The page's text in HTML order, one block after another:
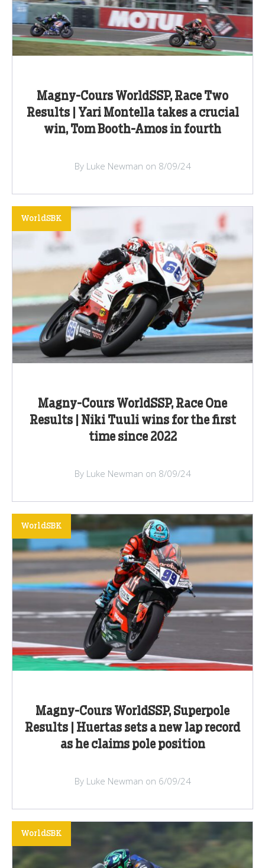
Magny-Cours WorldSSP, Race Two
Results | Yari Montella takes a crucial
win, Tom Booth-Amos in fourth
By Luke Newman on 8/09/24
Magny-Cours WorldSSP, Race One
Results | Niki Tuuli wins for the first
time since 2022
WorldSBK
By Luke Newman on 8/09/24
Magny-Cours WorldSSP, Superpole
Results | Huertas sets a new lap record
as he claims pole position
WorldSBK
By Luke Newman on 6/09/24
WorldSBK